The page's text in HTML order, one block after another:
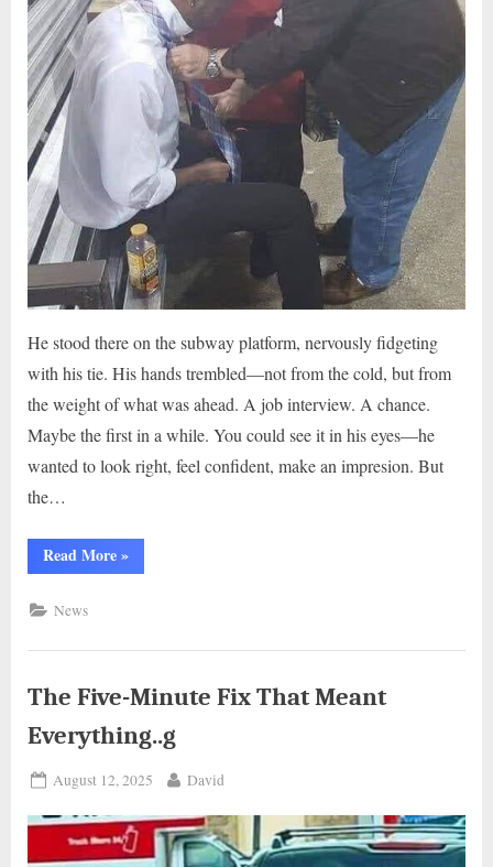
He stood there on the subway platform, nervously fidgeting
with his tie. His hands trembled—not from the cold, but from
the weight of what was ahead. A job interview. A chance.
Maybe the first in a while. You could see it in his eyes—he
wanted to look right, feel confident, make an impresion. But
the…
Read More“A
Tie,
Moment
g”
»
News
The Five-Minute Fix That Meant
Everything..g
Posted
August 12, 2025 By
David